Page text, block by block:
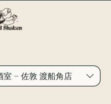
室 − 佐敦 渡船角店